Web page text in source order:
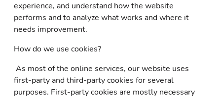
experience, and understand how the website
performs and to analyze what works and where it
needs improvement.
How do we use cookies?
As most of the online services, our website uses
first-party and third-party cookies for several
purposes. First-party cookies are mostly necessary